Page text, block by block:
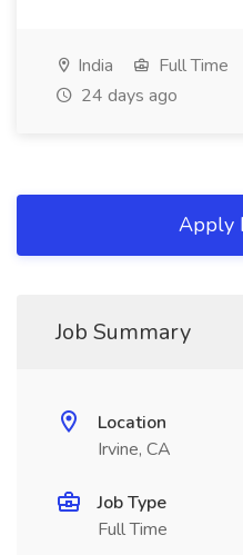
India Full Time
24 days ago
Apply
Job Summary
Location
Irvine, CA
Job Type
Full Time